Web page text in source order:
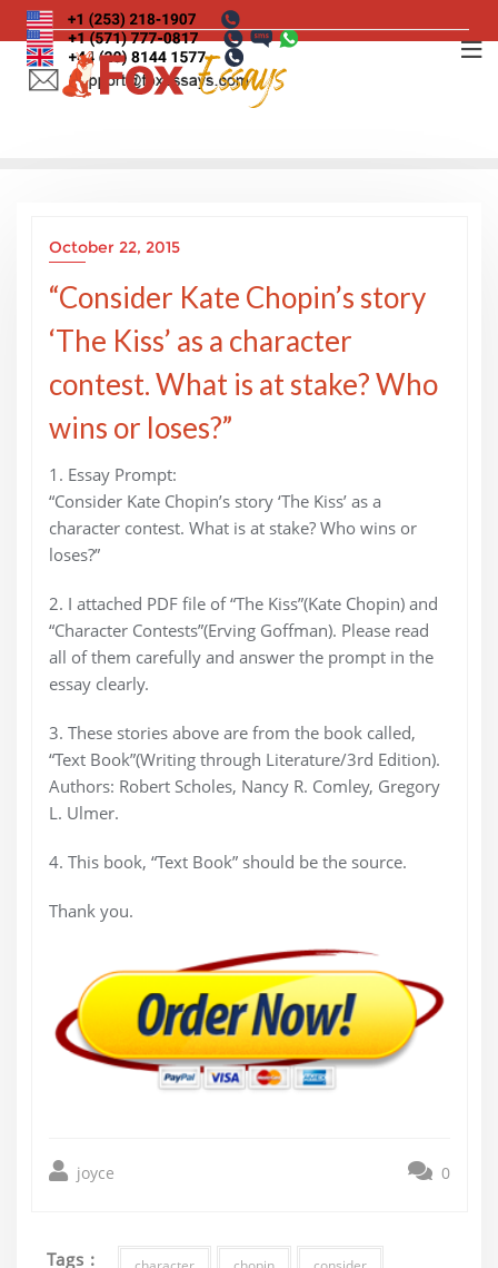
Skip
to
content
October 22, 2015
“Consider Kate Chopin’s story
‘The Kiss’ as a character
contest. What is at stake? Who
wins or loses?”
1. Essay Prompt:
“Consider Kate Chopin’s story ‘The Kiss’ as a
character contest. What is at stake? Who wins or
loses?”
2. I attached PDF file of “The Kiss”(Kate Chopin) and
“Character Contests”(Erving Goffman). Please read
all of them carefully and answer the prompt in the
essay clearly.
3. These stories above are from the book called,
“Text Book”(Writing through Literature/3rd Edition).
Authors: Robert Scholes, Nancy R. Comley, Gregory
L. Ulmer.
4. This book, “Text Book” should be the source.
Thank you.
joyce 0
Tags :